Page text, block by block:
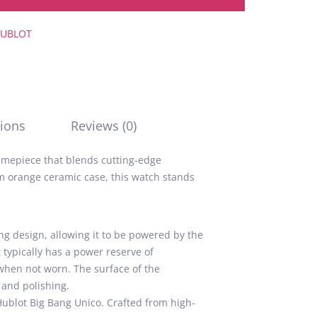
Reviews (0)
that blends cutting-edge
ceramic case, this watch stands
design, allowing it to be powered by the
has a power reserve of
not worn. The surface of the
polishing.
Big Bang Unico. Crafted from high-